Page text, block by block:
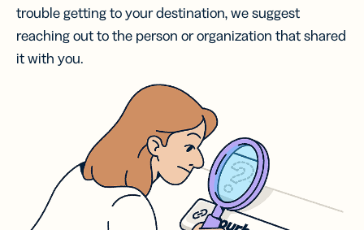
trouble getting to your destination, we suggest
reaching out to the person or organization that shared
it with you.